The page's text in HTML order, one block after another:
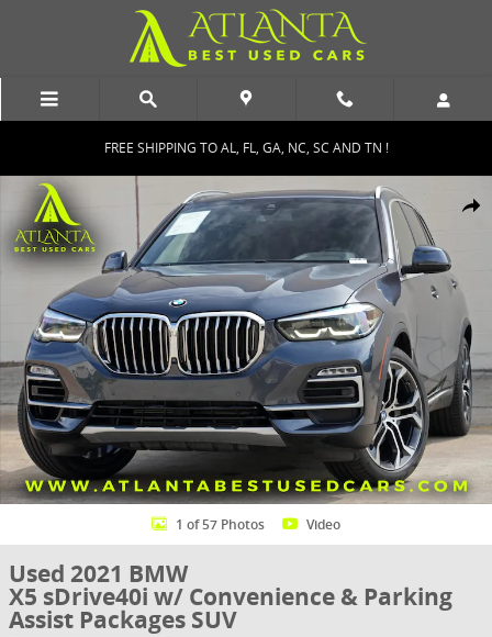
Skip to main content
FREE SHIPPING TO AL, FL, GA, NC, SC AND TN !
Used 2021 BMW X5 sDrive40i w/ Convenience & Parking Assist
1 of 57 Photos Video
Used 2021 BMW
X5 sDrive40i w/ Convenience & Parking
Assist Packages SUV